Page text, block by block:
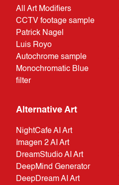
All Art Modifiers
CCTV footage sample
Patrick Nagel
Luis Royo
Autochrome sample
Monochromatic Blue
filter
Alternative Art
NightCafe AI Art
Imagen 2 AI Art
DreamStudio AI Art
DeepMind Generator
DeepDream AI Art